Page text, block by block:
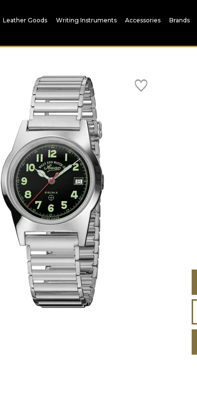
Leather Goods Writing Instruments Accessories Brands